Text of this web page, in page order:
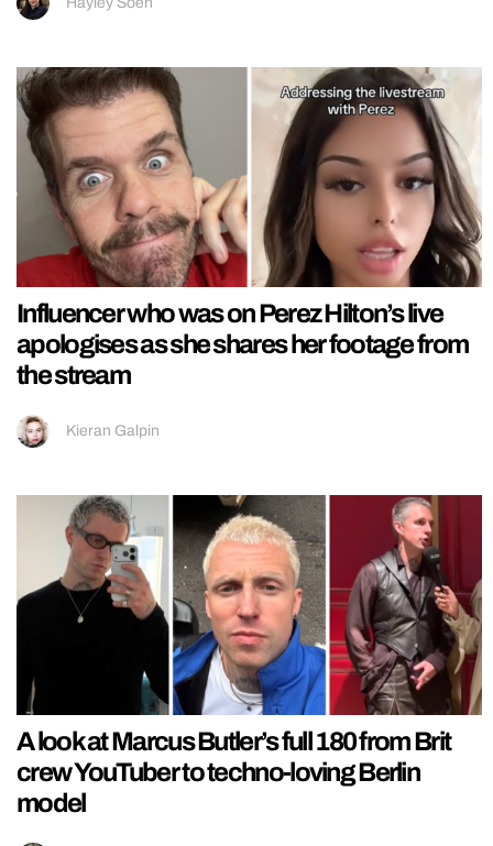
Influencer who was on Perez Hilton’s live
apologises as she shares her footage from
the stream
Kieran Galpin
A look at Marcus Butler’s full 180 from Brit
crew YouTuber to techno-loving Berlin
model